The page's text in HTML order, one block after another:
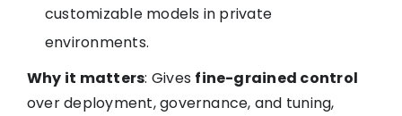
customizable models in private
environments.
Why it matters: Gives fine-grained control
over deployment, governance, and tuning,